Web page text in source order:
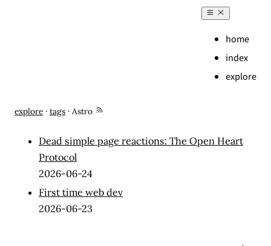
home
index
explore
Entries tagged with "Astro"
explore ·tags · Astro
Dead simple page reactions: The Open Heart
Protocol
2026-06-24
First time web dev
2026-06-23